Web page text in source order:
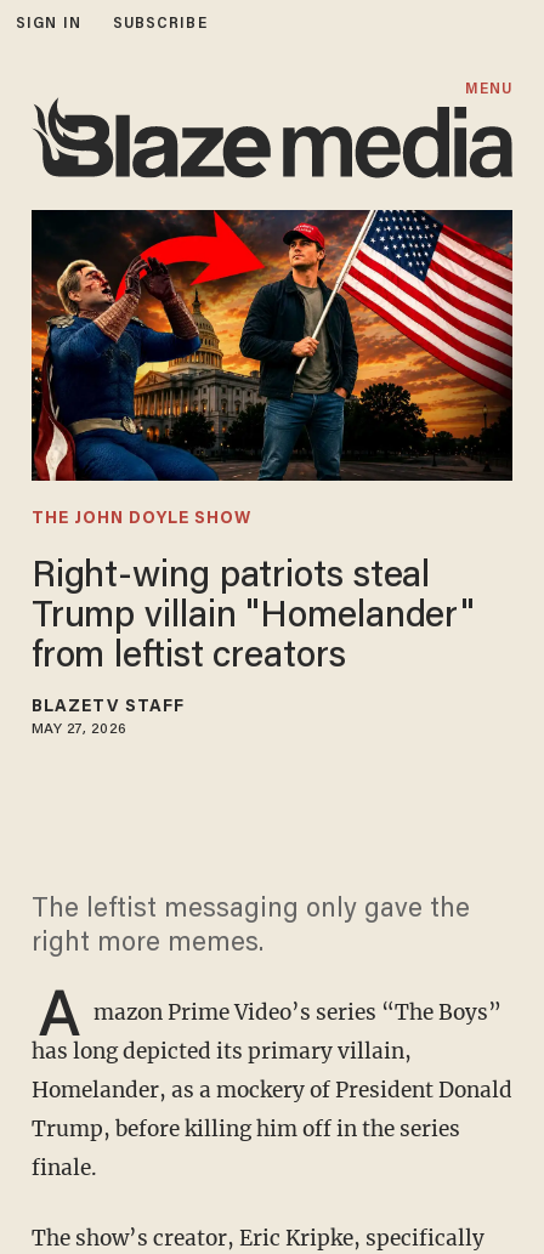
SIGN IN SUBSCRIBE
MENU
THE JOHN DOYLE SHOW
Right-wing patriots steal
Trump villain "Homelander"
from leftist creators
BLAZETV STAFF
MAY 27, 2026
The leftist messaging only gave the
right more memes.
A mazon Prime Video’s series “The Boys”
has long depicted its primary villain,
Homelander, as a mockery of President Donald
Trump, before killing him off in the series
finale.
The show’s creator, Eric Kripke, specifically